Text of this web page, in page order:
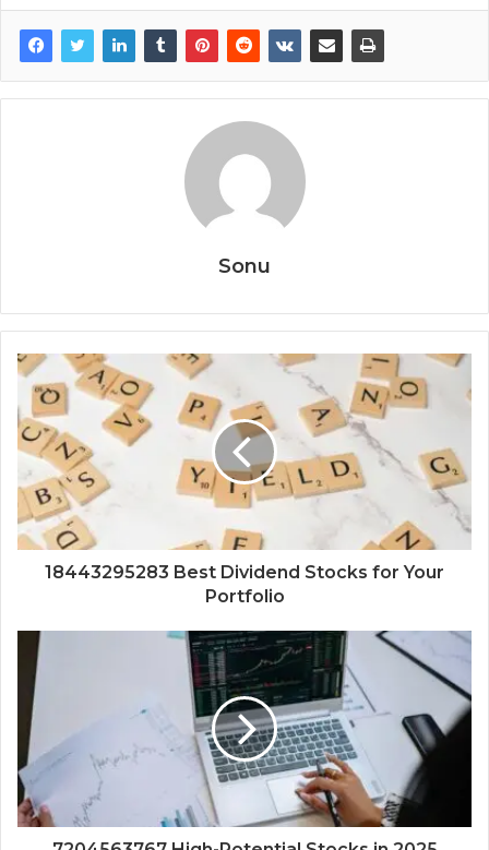
Sonu
18443295283 Best Dividend Stocks for Your
Portfolio